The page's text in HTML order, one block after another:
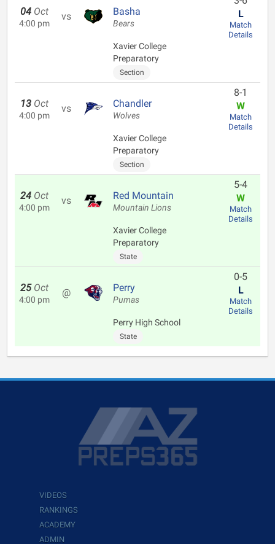
04 Oct
4:00 pm
vs Basha
Bears
Xavier College
Preparatory
Section
L
Match
Details
13 Oct
4:00 pm
vs Chandler
Wolves
Xavier College
Preparatory
Section
8-1
W
Match
Details
24 Oct
4:00 pm
vs Red Mountain
Mountain Lions
Xavier College
Preparatory
State
5-4
W
Match
Details
25 Oct
4:00 pm
@ Perry
Pumas
Perry High School
State
0-5
L
Match
Details
VIDEOS
RANKINGS
ACADEMY
ADMIN